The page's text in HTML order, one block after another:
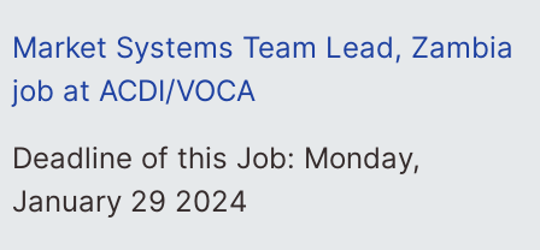
Market Systems Team Lead, Zambia
job at ACDI/VOCA
Deadline of this Job: Monday,
January 29 2024